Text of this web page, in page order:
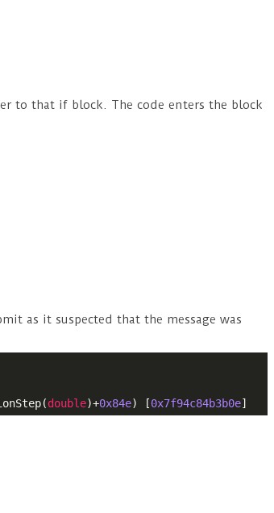
to that if block. The code enters the block
as it suspected that the message was
double)+0x84e) [0x7f94c84b3b0e]